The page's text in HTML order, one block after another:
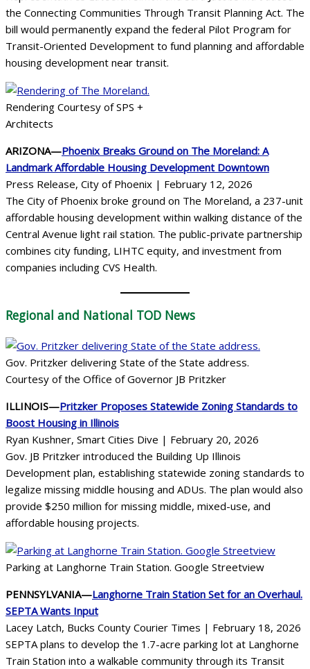
the Connecting Communities Through Transit Planning Act. The
bill would permanently expand the federal Pilot Program for
Transit-Oriented Development to fund planning and affordable
housing development near transit.
Rendering Courtesy of SPS +
Architects
ARIZONA—Phoenix Breaks Ground on The Moreland: A
Landmark Affordable Housing Development Downtown
Press Release, City of Phoenix | February 12, 2026
The City of Phoenix broke ground on The Moreland, a 237-unit
affordable housing development within walking distance of the
Central Avenue light rail station. The public-private partnership
combines city funding, LIHTC equity, and investment from
companies including CVS Health.
Regional and National TOD News
Gov. Pritzker delivering State of the State address.
Courtesy of the Office of Governor JB Pritzker
ILLINOIS—Pritzker Proposes Statewide Zoning Standards to
Boost Housing in Illinois
Ryan Kushner, Smart Cities Dive | February 20, 2026
Gov. JB Pritzker introduced the Building Up Illinois
Development plan, establishing statewide zoning standards to
legalize missing middle housing and ADUs. The plan would also
provide $250 million for missing middle, mixed-use, and
affordable housing projects.
Parking at Langhorne Train Station. Google Streetview
PENNSYLVANIA—Langhorne Train Station Set for an Overhaul.
SEPTA Wants Input
Lacey Latch, Bucks County Courier Times | February 18, 2026
SEPTA plans to develop the 1.7-acre parking lot at Langhorne
Train Station into a walkable community through its Transit